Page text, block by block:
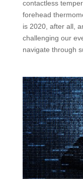
contactless
forehead
is 2020, after all,
challenging our
navigate through